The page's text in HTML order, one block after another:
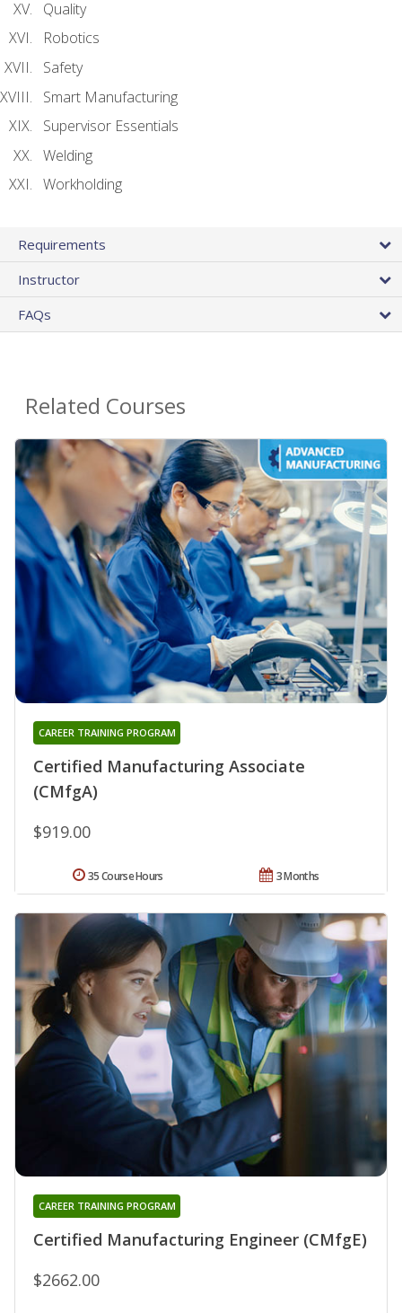
Quality
Robotics
Safety
Smart Manufacturing
Supervisor Essentials
Welding
Workholding
Requirements
Instructor
FAQs
Related Courses
Certified Manufacturing Associate
(CMfgA)
CAREER TRAINING PROGRAM
$919.00
3 Months
35 Course Hours
Certified Manufacturing Engineer (CMfgE)
CAREER TRAINING PROGRAM
$2662.00